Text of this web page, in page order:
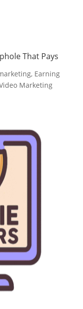
That Pays
, Earning
Marketing